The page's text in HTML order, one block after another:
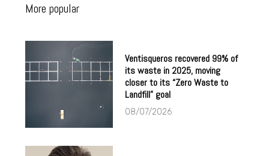
More popular
Ventisqueros recovered 99% of
its waste in 2025, moving
closer to its “Zero Waste to
Landfill” goal
08/07/2026